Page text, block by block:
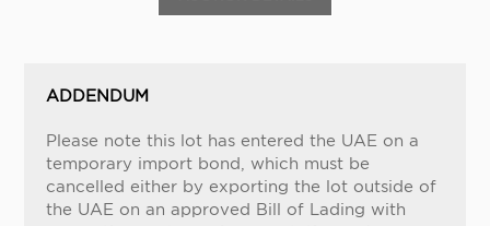
ADDENDUM
Please note this lot has entered the UAE on a
temporary import bond, which must be
cancelled either by exporting the lot outside of
the UAE on an approved Bill of Lading with